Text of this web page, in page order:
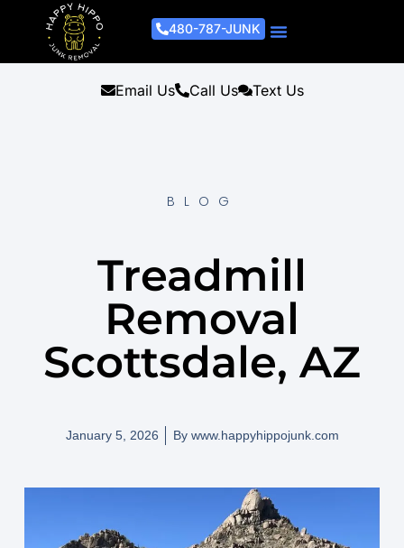
480-787-JUNK
Email Us Call Us Text Us
BLOG
Treadmill
Removal
Scottsdale, AZ
January 5, 2026 Bywww.happyhippojunk.com